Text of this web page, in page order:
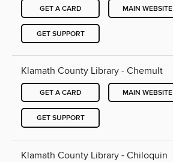
GET A CARD MAIN WEBSITE
GET SUPPORT
Klamath County Library - Chemult
GET A CARD MAIN WEBSITE
GET SUPPORT
Klamath County Library - Chiloquin